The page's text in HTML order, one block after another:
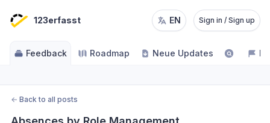
123erfasst EN Sign in / Sign up
Feedback Roadmap Neue Updates
← Back to all posts